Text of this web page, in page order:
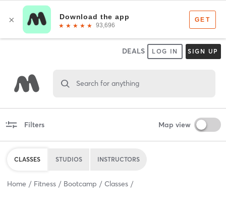
DEALS LOG IN SIGN UP
Search for anything
Filters Map view
CLASSES STUDIOS INSTRUCTORS
Home Fitness Bootcamp Classes